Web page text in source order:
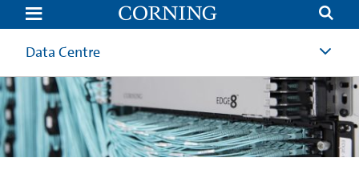
40|100G
Multimode
Fiber
Connectivity
Data
Center
Data Centre